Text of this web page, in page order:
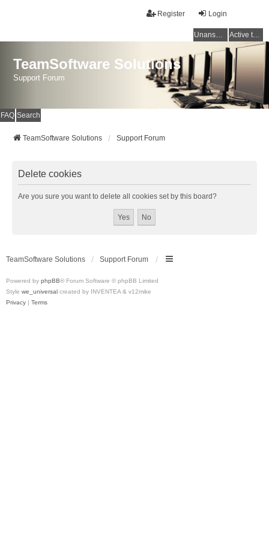
Login
Register
Unanswered topics Active topics
TeamSoftware Solutions
Support Forum
FAQ Search
TeamSoftware Solutions Support Forum
Delete cookies
Are you sure you want to delete all cookies set by this board?
TeamSoftware Solutions Support Forum
Powered by phpBB® Forum Software © phpBB Limited
Style we_universal created by INVENTEA & v12mike
Privacy | Terms